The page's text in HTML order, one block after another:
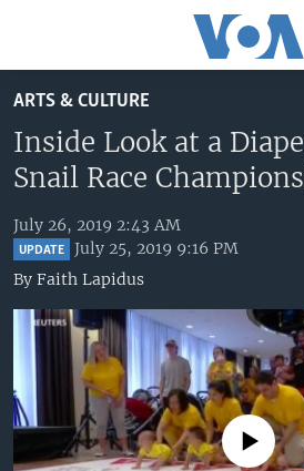
to
main
content
Skip
to
main
Navigation
Search
UNITED STATES
ALL ABOUT AMERICA
AFRICA
THE AMERICAS
EAST ASIA
EUROPE
MIDDLE EAST
SOUTH & CENTRAL ASIA
BROADCAST PROGRAMS
VOA LANGUAGES
LATEST GLOBAL COVERAGE
FOLLOW US
ARTS & CULTURE
Inside Look at a
Snail Race
July 26, 2019 2:43 AM
UPDATE
July 25, 2019 9:16 PM
By Faith Lapidus
No media source